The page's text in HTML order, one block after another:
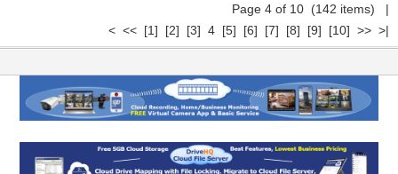
Page 4 of 10 (142 items) |
< << [1] [2] [3] 4 [5] [6] [7] [8] [9] [10] >> >|